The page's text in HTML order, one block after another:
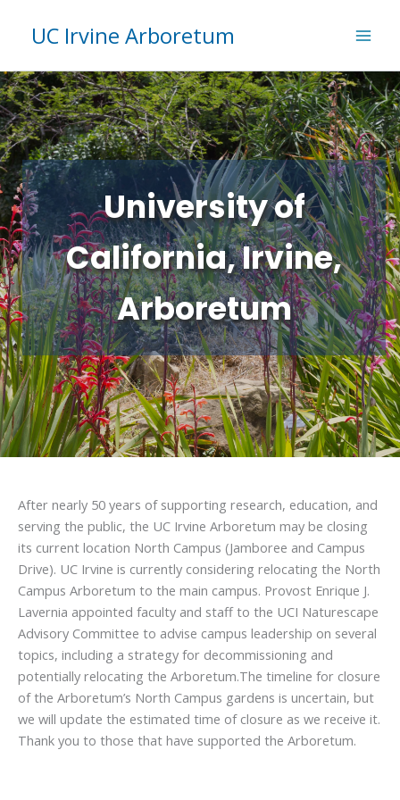
UC Irvine Arboretum
University of
California, Irvine,
Arboretum
After nearly 50 years of supporting research, education, and
serving the public, the UC Irvine Arboretum may be closing
its current location North Campus (Jamboree and Campus
Drive). UC Irvine is currently considering relocating the North
Campus Arboretum to the main campus. Provost Enrique J.
Lavernia appointed faculty and staff to the UCI Naturescape
Advisory Committee to advise campus leadership on several
topics, including a strategy for decommissioning and
potentially relocating the Arboretum.The timeline for closure
of the Arboretum’s North Campus gardens is uncertain, but
we will update the estimated time of closure as we receive it.
Thank you to those that have supported the Arboretum.